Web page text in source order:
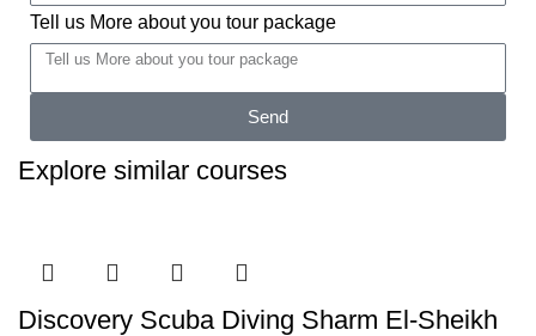
Tell us More about you tour package
Send
Explore similar courses
Discovery Scuba Diving Sharm El-Sheikh